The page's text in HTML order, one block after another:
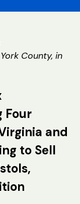
County, in
Four
and
to Sell